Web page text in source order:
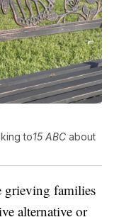
to15 ABC about
grieving families
alternative or